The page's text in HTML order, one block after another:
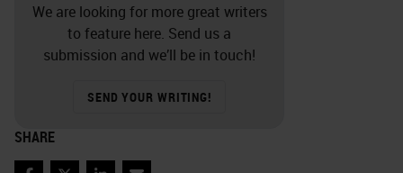
We are looking for more great writers
to feature here. Send us a
submission and we’ll be in touch!
SEND YOUR WRITING!
SHARE